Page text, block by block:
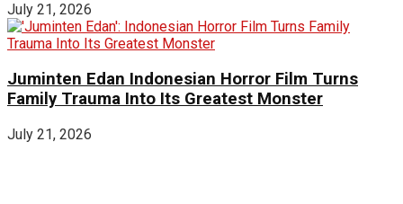
July 21, 2026
Juminten Edan Indonesian Horror Film Turns
Family Trauma Into Its Greatest Monster
July 21, 2026